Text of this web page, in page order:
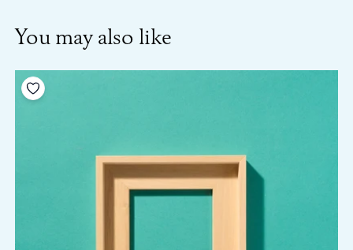
You may also like
Add to your wishlist